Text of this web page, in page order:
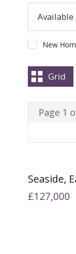
New
Grid
Page 1
Seaside,
£127,000